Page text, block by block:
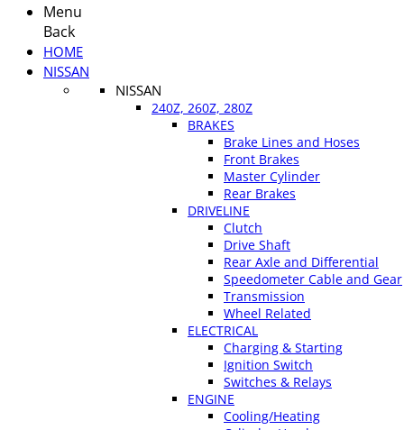
Menu
Back
HOME
NISSAN
NISSAN
240Z, 260Z, 280Z
BRAKES
Brake Lines and Hoses
Front Brakes
Master Cylinder
Rear Brakes
DRIVELINE
Clutch
Drive Shaft
Rear Axle and Differential
Speedometer Cable and Gear
Transmission
Wheel Related
ELECTRICAL
Charging & Starting
Ignition Switch
Switches & Relays
ENGINE
Cooling/Heating